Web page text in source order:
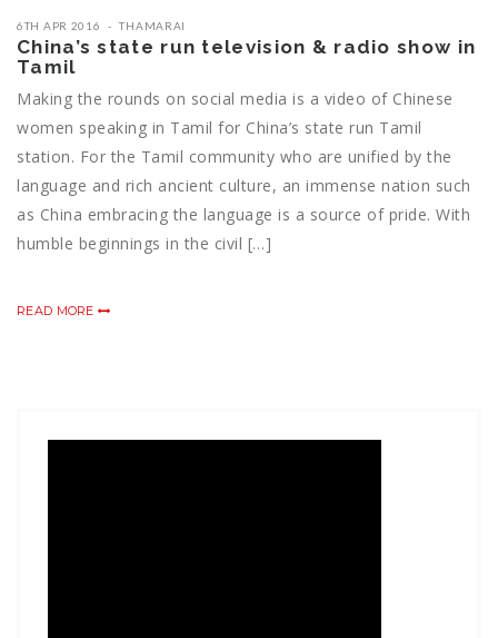
6TH APR 2016 THAMARAI
China’s state run television & radio show in
Tamil
Making the rounds on social media is a video of Chinese
women speaking in Tamil for China’s state run Tamil
station. For the Tamil community who are unified by the
language and rich ancient culture, an immense nation such
as China embracing the language is a source of pride. With
humble beginnings in the civil […]
READ MORE